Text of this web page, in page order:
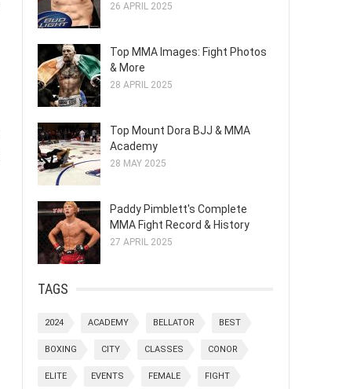
26 APRIL 2025
Top MMA Images: Fight Photos
& More
28 APRIL 2025
Top Mount Dora BJJ & MMA
Academy
28 MAY 2025
Paddy Pimblett's Complete
MMA Fight Record & History
27 APRIL 2025
TAGS
2024 ACADEMY BELLATOR BEST
BOXING CITY CLASSES CONOR
ELITE EVENTS FEMALE FIGHT